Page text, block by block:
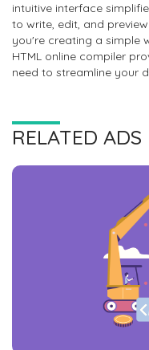
intuitive interface
to write, edit, and
you're creating a simple
HTML online compiler
need to streamline your
RELATED ADS